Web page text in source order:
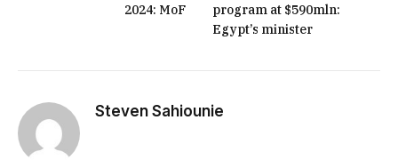
2024: MoF
program at $590mln:
Egypt’s minister
Steven Sahiounie